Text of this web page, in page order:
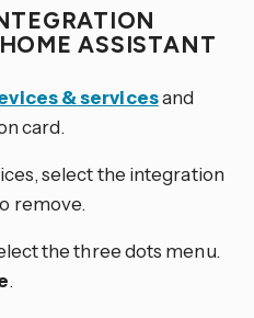
ASSISTANT
& servicesand
card.
select the integration
remove.
the three dots menu.
.